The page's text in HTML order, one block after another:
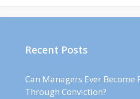
Recent Posts
Can Managers Ever Become
Through Conviction?